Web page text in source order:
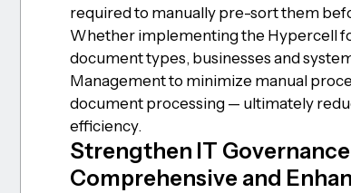
required to manually pre-sort them
Whether implementing the Hypercell
document types, businesses and
Management to minimize manual
document processing — ultimately
efficiency.
Strengthen IT
Comprehensive and